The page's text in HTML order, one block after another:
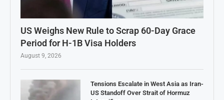
US Weighs New Rule to Scrap 60-Day Grace
Period for H-1B Visa Holders
August 9, 2026
Tensions Escalate in West Asia as Iran-
US Standoff Over Strait of Hormuz